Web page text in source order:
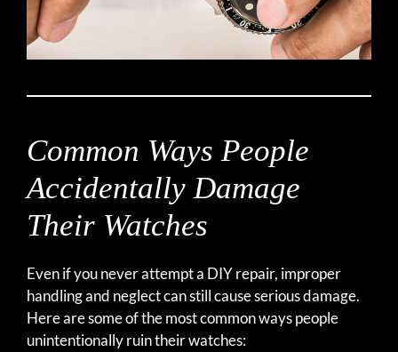
Common Ways People
Accidentally Damage
Their Watches
Even if you never attempt a DIY repair, improper
handling and neglect can still cause serious damage.
Here are some of the most common ways people
unintentionally ruin their watches: